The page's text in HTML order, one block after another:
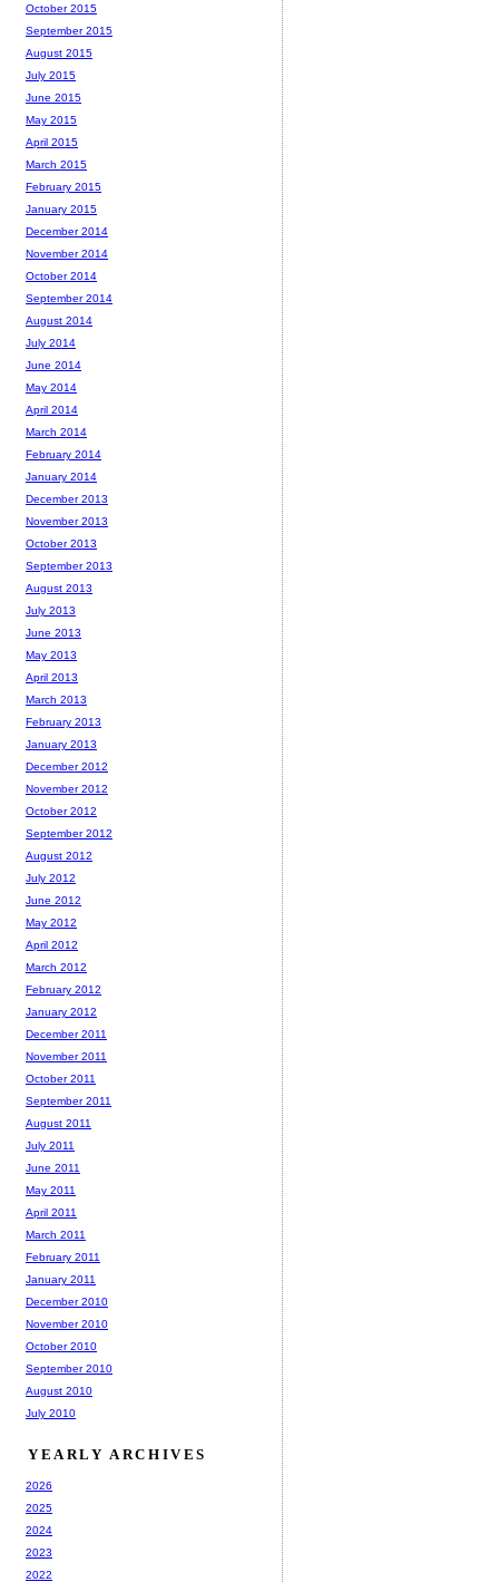
October 2015
September 2015
August 2015
July 2015
June 2015
May 2015
April 2015
March 2015
February 2015
January 2015
December 2014
November 2014
October 2014
September 2014
August 2014
July 2014
June 2014
May 2014
April 2014
March 2014
February 2014
January 2014
December 2013
November 2013
October 2013
September 2013
August 2013
July 2013
June 2013
May 2013
April 2013
March 2013
February 2013
January 2013
December 2012
November 2012
October 2012
September 2012
August 2012
July 2012
June 2012
May 2012
April 2012
March 2012
February 2012
January 2012
December 2011
November 2011
October 2011
September 2011
August 2011
July 2011
June 2011
May 2011
April 2011
March 2011
February 2011
January 2011
December 2010
November 2010
October 2010
September 2010
August 2010
July 2010
YEARLY ARCHIVES
2026
2025
2024
2023
2022